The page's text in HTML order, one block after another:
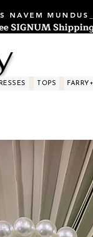
NAVEM
SIGNUM
TOPS